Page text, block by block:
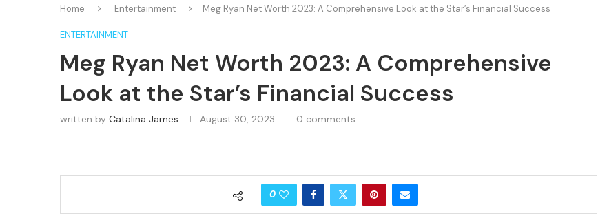
Home Entertainment Meg Ryan Net Worth 2023: A Comprehensive Look at the Star’s Financial Success
ENTERTAINMENT
Meg Ryan Net Worth 2023: A Comprehensive
Look at the Star’s Financial Success
written by Catalina James August 30, 2023 0 comments
0